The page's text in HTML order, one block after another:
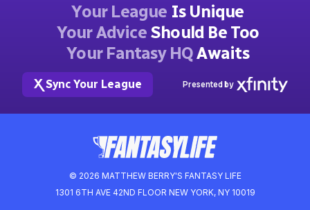
© 2026 MATTHEW BERRY'S FANTASY LIFE
1301 6TH AVE 42ND FLOOR NEW YORK, NY 10019
Your League Is Unique
Your AdviceShould Be Too
Your Fantasy HQAwaits
Sync Your League Presented by